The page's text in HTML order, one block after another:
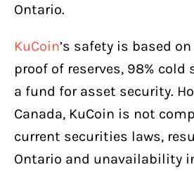
Ontario.
KuCoin’s safety is based
proof of reserves, 98% cold
a fund for asset security.
Canada, KuCoin is not
current securities laws,
Ontario and unavailability